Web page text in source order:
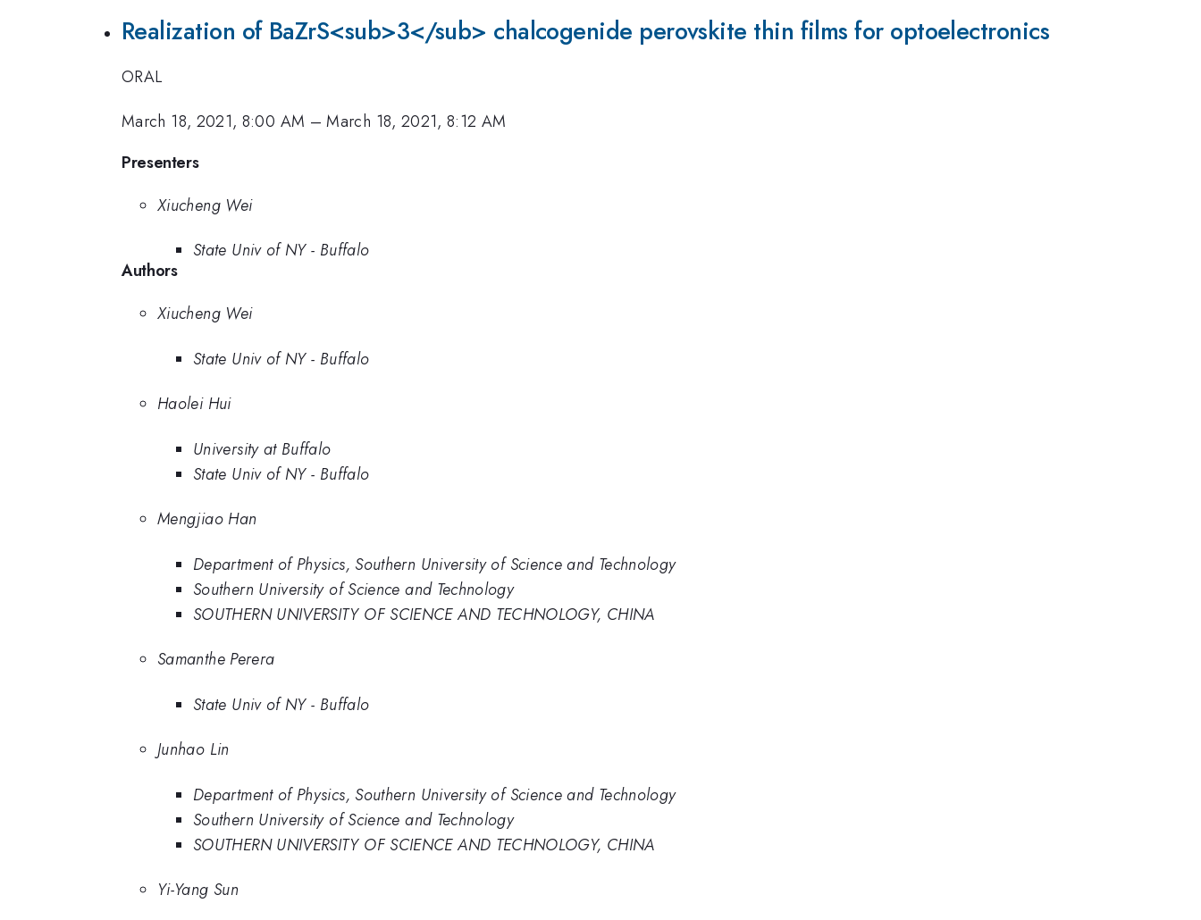
Realization of BaZrS<sub>3</sub> chalcogenide perovskite thin films for optoelectronics
ORAL
March 18, 2021, 8:00 AM –March 18, 2021, 8:12 AM
Presenters
Xiucheng Wei
State Univ of NY - Buffalo
Authors
Xiucheng Wei
State Univ of NY - Buffalo
Haolei Hui
University at Buffalo
State Univ of NY - Buffalo
Mengjiao Han
Department of Physics, Southern University of Science and Technology
Southern University of Science and Technology
SOUTHERN UNIVERSITY OF SCIENCE AND TECHNOLOGY, CHINA
Samanthe Perera
State Univ of NY - Buffalo
Junhao Lin
Department of Physics, Southern University of Science and Technology
Southern University of Science and Technology
SOUTHERN UNIVERSITY OF SCIENCE AND TECHNOLOGY, CHINA
Yi-Yang Sun